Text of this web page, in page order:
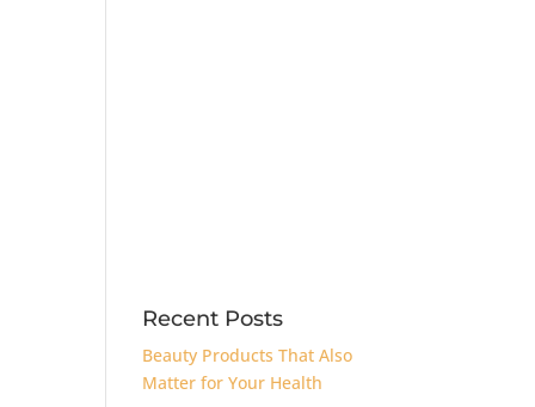
Recent Posts
Beauty Products That Also
Matter for Your Health